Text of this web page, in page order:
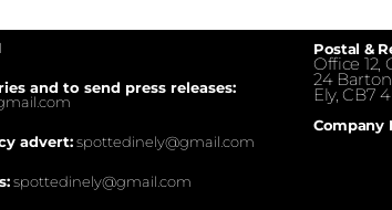
and to send press releases:
advert:spottedinely@gmail.com
spottedinely@gmail.com
Postal &
Office 12,
24
Ely, CB7
Company